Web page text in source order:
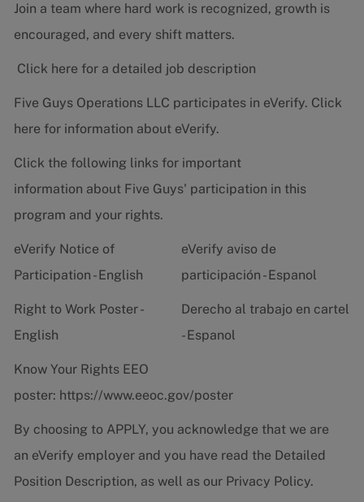
Join a team where hard work is recognized, growth is
encouraged, and every shift matters.
Click here for a detailed job description
Five Guys Operations LLC participates in eVerify. Click
here for information about eVerify.
Click the following links for important
information about Five Guys' participation in this
program and your rights.
eVerify Notice of
Participation - English
eVerify aviso de
participación - Espanol
Right to Work Poster -
English
Derecho al trabajo en cartel
- Espanol
Know Your Rights EEO
poster: https://www.eeoc.gov/poster
By choosing to APPLY, you acknowledge that we are
an eVerify employer and you have read the Detailed
Position Description, as well as our Privacy Policy.